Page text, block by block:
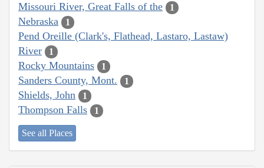
Missouri River, Great Falls of the 1
Nebraska 1
Pend Oreille (Clark's, Flathead, Lastaro, Lastaw)
River
1
Rocky Mountains 1
Sanders County, Mont. 1
Shields, John 1
Thompson Falls 1
See all Places